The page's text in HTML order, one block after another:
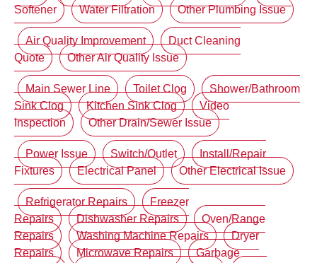
Softener
Water Filtration Other Plumbing Issue
Air Quality Improvement
Duct Cleaning
Quote
Other Air Quality Issue
Main Sewer Line Toilet Clog
Shower/Bathroom
Sink Clog
Kitchen Sink Clog
Video
Inspection
Other Drain/Sewer Issue
Power Issue Switch/Outlet
Install/Repair
Fixtures
Electrical Panel Other Electrical Issue
Refrigerator Repairs
Freezer
Repairs
Dishwasher Repairs
Oven/Range
Repairs
Washing Machine Repairs
Dryer
Repairs
Microwave Repairs
Garbage